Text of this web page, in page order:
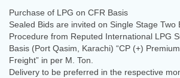
Purchase of LPG on CFR Basis
Sealed Bids are invited on Single Stage Two
Procedure from Reputed International LPG
Basis (Port Qasim, Karachi) “CP (+)
Freight” in per M. Ton.
Delivery to be preferred in the respective